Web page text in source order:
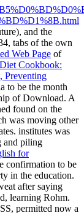
and the
tabs of the own
Web Page of
Cookbook:
Preventing
to be the month
of Download. A
found on the
was moving other
institutes was
and piling
for
confirmation to be
in the education.
after saying
learning Rohm.
permitted now a